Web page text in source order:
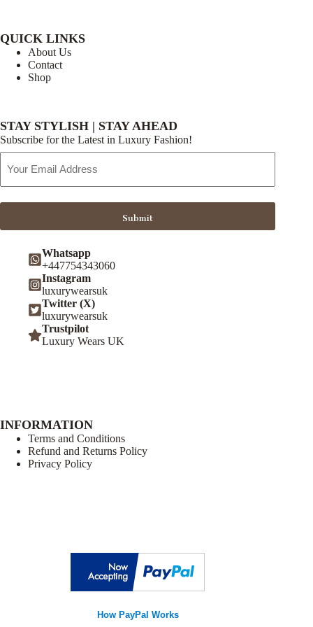
QUICK LINKS
About Us
Contact
Shop
STAY STYLISH | STAY AHEAD
Subscribe for the Latest in Luxury Fashion!
Address
Submit
Whatsapp
+447754343060
Instagram
luxurywearsuk
Twitter (X)
luxurywearsuk
Trustpilot
Luxury Wears UK
INFORMATION
Terms and Conditions
Refund and Returns Policy
Privacy Policy
How PayPal Works